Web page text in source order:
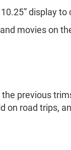
display
movies on
previous
on road trips,